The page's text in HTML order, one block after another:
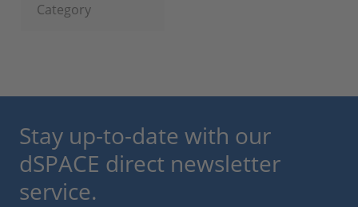
Category
Stay up-to-date with our
dSPACE direct newsletter
service.